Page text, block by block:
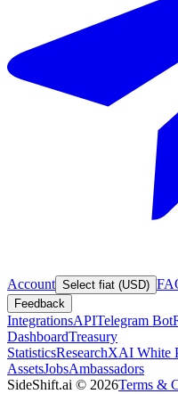
Account Select fiat (USD)
Feedback
IntegrationsAPITelegram Bot
DashboardTreasury
StatisticsResearchXAI White
AssetsJobsAmbassadors
SideShift.ai © 2026Terms &